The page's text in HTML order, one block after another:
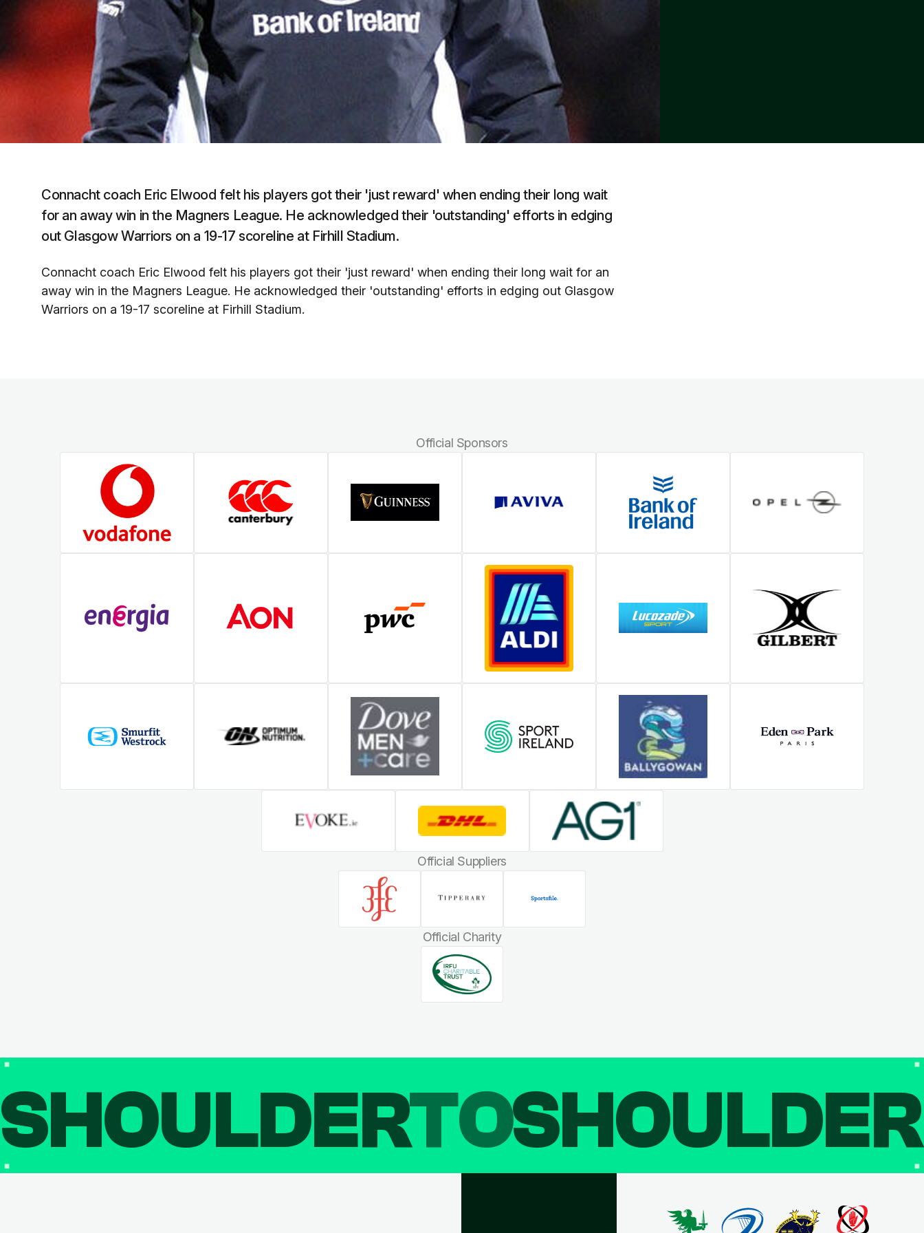
Connacht coach Eric Elwood felt his players got their 'just reward' when ending their long wait
for an away win in the Magners League. He acknowledged their 'outstanding' efforts in edging
out Glasgow Warriors on a 19-17 scoreline at Firhill Stadium.
Connacht coach Eric Elwood felt his players got their 'just reward' when ending their long wait for an
away win in the Magners League. He acknowledged their 'outstanding' efforts in edging out Glasgow
Warriors on a 19-17 scoreline at Firhill Stadium.
Official Sponsors
Official Suppliers
Official Charity
SHOULDERTO